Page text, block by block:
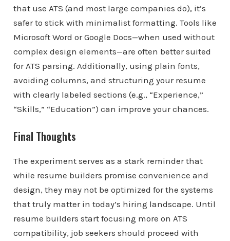
that use ATS (and most large companies do), it’s
safer to stick with minimalist formatting. Tools like
Microsoft Word or Google Docs—when used without
complex design elements—are often better suited
for ATS parsing. Additionally, using plain fonts,
avoiding columns, and structuring your resume
with clearly labeled sections (e.g., “Experience,”
“Skills,” “Education”) can improve your chances.
Final Thoughts
The experiment serves as a stark reminder that
while resume builders promise convenience and
design, they may not be optimized for the systems
that truly matter in today’s hiring landscape. Until
resume builders start focusing more on ATS
compatibility, job seekers should proceed with